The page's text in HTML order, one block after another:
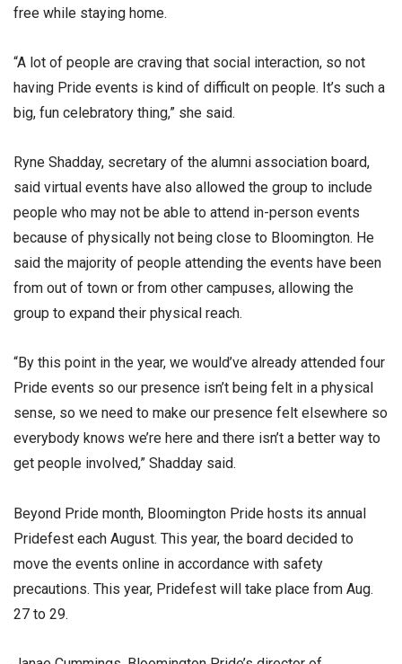
free while staying home.
“A lot of people are craving that social interaction, so not
having Pride events is kind of difficult on people. It’s such a
big, fun celebratory thing,” she said.
Ryne Shadday, secretary of the alumni association board,
said virtual events have also allowed the group to include
people who may not be able to attend in-person events
because of physically not being close to Bloomington. He
said the majority of people attending the events have been
from out of town or from other campuses, allowing the
group to expand their physical reach.
“By this point in the year, we would’ve already attended four
Pride events so our presence isn’t being felt in a physical
sense, so we need to make our presence felt elsewhere so
everybody knows we’re here and there isn’t a better way to
get people involved,” Shadday said.
Beyond Pride month, Bloomington Pride hosts its annual
Pridefest each August. This year, the board decided to
move the events online in accordance with safety
precautions. This year, Pridefest will take place from Aug.
27 to 29.